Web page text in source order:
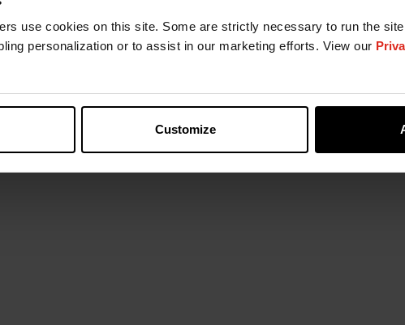
use cookies on this site. Some are strictly necessary to run the
personalization or to assist in our marketing efforts. View our
Customize